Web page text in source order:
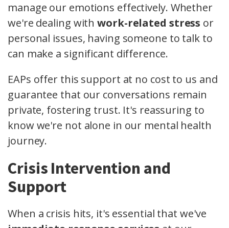
manage our emotions effectively. Whether
we're dealing withwork-related stress or
personal issues, having someone to talk to
can make a significant difference.
EAPs offer this support at no cost to us and
guarantee that our conversations remain
private, fostering trust. It's reassuring to
know we're not alone in our mental health
journey.
Crisis Intervention and
Support
When a crisis hits, it's essential that we've